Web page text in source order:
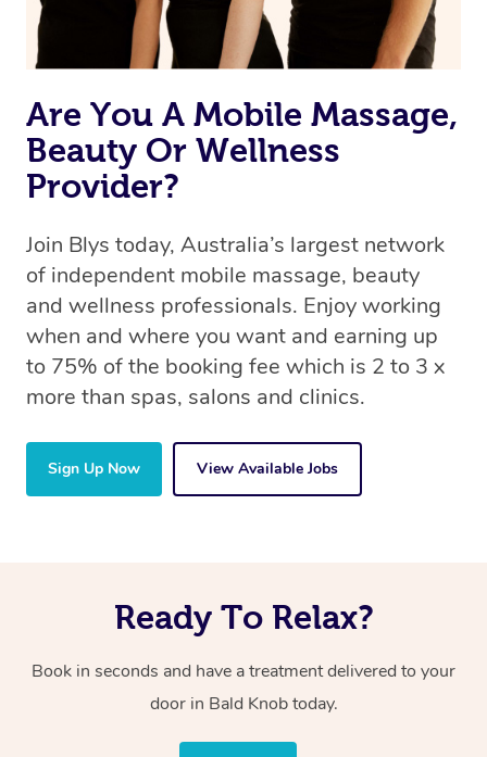
book a massage through Blys, you’re guaranteed to get
the same 5-star treatment with every therapist.
Are You A Mobile Massage,
Beauty Or Wellness
Provider?
Join Blys today, Australia’s largest network
of independent mobile massage, beauty
and wellness professionals. Enjoy working
when and where you want and earning up
to 75% of the booking fee which is 2 to 3 x
more than spas, salons and clinics.
Sign Up Now View Available Jobs
Ready To Relax?
Book in seconds and have a treatment delivered to your
door in Bald Knobtoday.